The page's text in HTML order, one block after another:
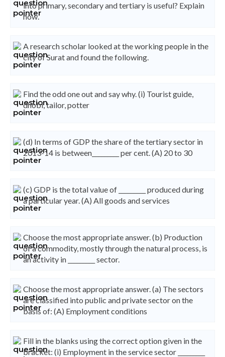
into primary, secondary and tertiary is useful? Explain
how.
A research scholar looked at the working people in the
city of Surat and found the following.
Find the odd one out and say why. (i) Tourist guide,
dhobi, tailor, potter
(d) In terms of GDP the share of the tertiary sector in
2013-14 is between_________ per cent. (A) 20 to 30
(c) GDP is the total value of _________ produced during
a particular year. (A) All goods and services
Choose the most appropriate answer. (b) Production
of a commodity, mostly through the natural process, is
an activity in _________ sector.
Choose the most appropriate answer. (a) The sectors
are classified into public and private sector on the
basis of: (A) Employment conditions
Fill in the blanks using the correct option given in the
bracket: (i) Employment in the service sector _________